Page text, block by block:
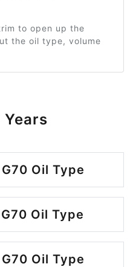
to open up the
the oil type, volume
Oil Type
Oil Type
Oil Type